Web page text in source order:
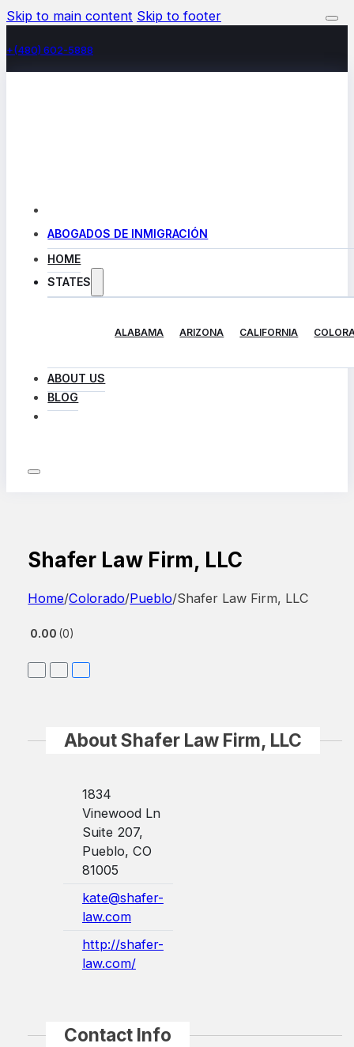
Skip to main content Skip to footer
+(480) 602-5888
ABOGADOS DE INMIGRACIÓN
HOME
STATES
ALABAMA ARIZONA CALIFORNIA
ABOUT US
BLOG
Shafer Law Firm, LLC
Home/Colorado/Pueblo/Shafer Law Firm, LLC
0.00 0
About Shafer Law Firm, LLC
1834
Vinewood Ln
Suite 207,
Pueblo, CO
81005
kate@shafer-
law.com
http://shafer-
law.com/
Contact Info